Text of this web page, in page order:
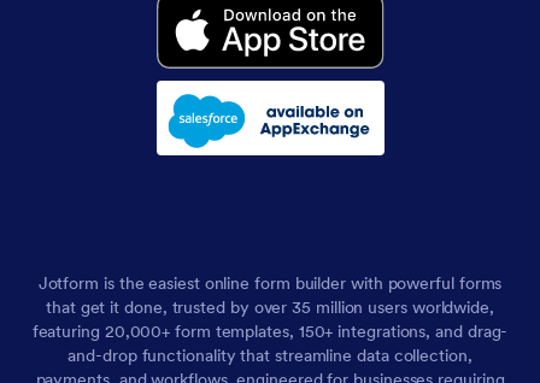
Jotform is the easiest online form builder with powerful forms
that get it done, trusted by over 35 million users worldwide,
featuring 20,000+ form templates, 150+ integrations, and drag-
and-drop functionality that streamline data collection,